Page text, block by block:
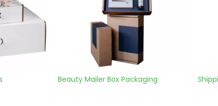
Beauty Mailer Box Packaging Shipping Mailing